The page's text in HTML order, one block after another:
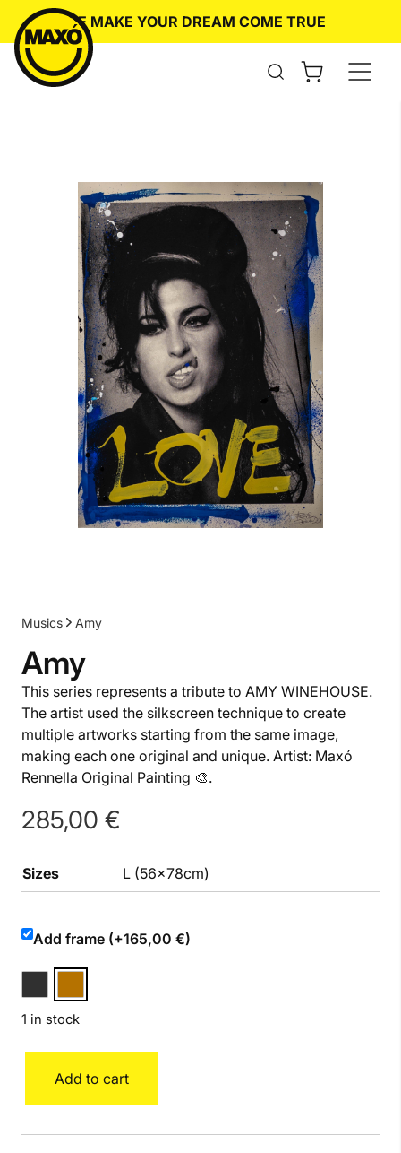
content
WE MAKE YOUR DREAM COME TRUE
Open
the
Musics Amy
Amy
This series represents a tribute to AMY WINEHOUSE.
The artist used the silkscreen technique to create
multiple artworks starting from the same image,
making each one original and unique. Artist: Maxó
Rennella Original Painting 🎨.
285,00 €
Sizes L (56x78cm)
Add frame (+165,00 €)
1 in stock
quantityAdd to cart